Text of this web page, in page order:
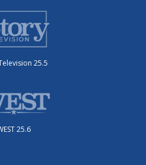
25.5
25.6